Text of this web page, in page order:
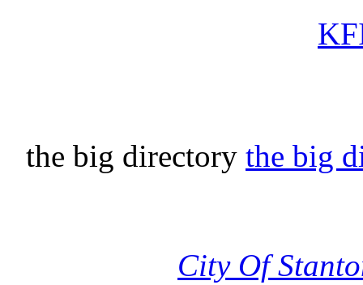
the big directory the big
City Of